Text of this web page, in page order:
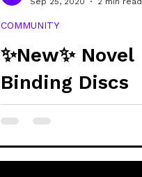
COMMUNITY
✨New✨ Novel
Binding Discs